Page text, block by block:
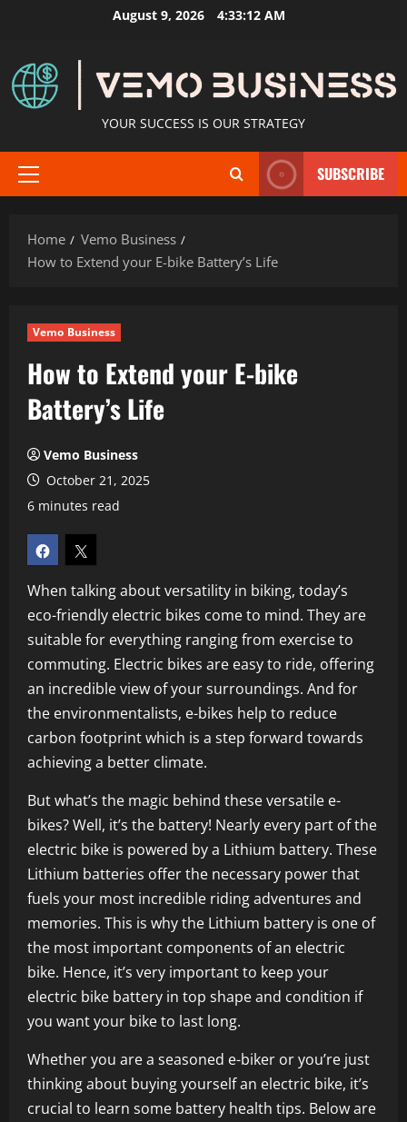
content
August 9, 2026 4:33:13 AM
YOUR SUCCESS IS OUR STRATEGY
Primary
SUBSCRIBE
Home
Vemo Business
How to Extend your E-bike Battery’s Life
Vemo Business
How to Extend your E-bike
Battery’s Life
Vemo Business
October 21, 2025
6 minutes read
When talking about versatility in biking, today’s
eco-friendly electric bikes come to mind. They are
suitable for everything ranging from exercise to
commuting. Electric bikes are easy to ride, offering
an incredible view of your surroundings. And for
the environmentalists, e-bikes help to reduce
carbon footprint which is a step forward towards
achieving a better climate.
But what’s the magic behind these versatile e-
bikes? Well, it’s the battery! Nearly every part of the
electric bike is powered by a Lithium battery. These
Lithium batteries offer the necessary power that
fuels your most incredible riding adventures and
memories. This is why the Lithium battery is one of
the most important components of an electric
bike. Hence, it’s very important to keep your
electric bike battery in top shape and condition if
you want your bike to last long.
Whether you are a seasoned e-biker or you’re just
thinking about buying yourself an electric bike, it’s
crucial to learn some battery health tips. Below are